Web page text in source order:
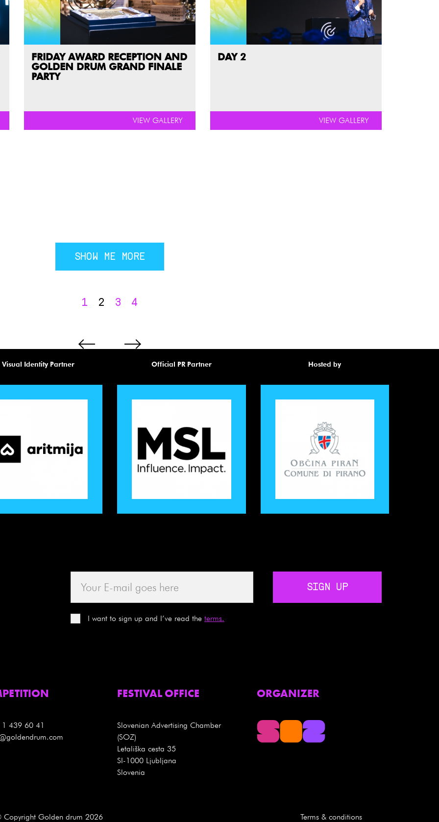
FRIDAY AWARD RECEPTION AND
GOLDEN DRUM GRAND FINALE
PARTY
VIEW GALLERY
DAY 2
VIEW GALLERY
SHOW ME MORE
1 2 3 4
Visual Identity Partner Official PR Partner Hosted by
SIGN UP
I want to sign up and I’ve read the terms.
439 60 41
FESTIVAL OFFICE
Slovenian Advertising Chamber
(SOZ)
Letališka cesta 35
SI-1000 Ljubljana
Slovenia
ORGANIZER
Copyright Golden drum 2026 Terms & conditions